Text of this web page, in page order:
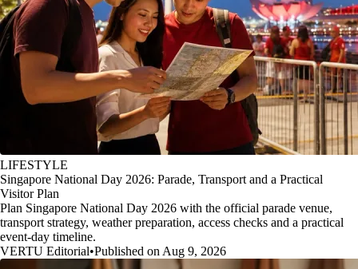
LIFESTYLE
Singapore National Day 2026: Parade, Transport and a Practical
Visitor Plan
Plan Singapore National Day 2026 with the official parade venue,
transport strategy, weather preparation, access checks and a practical
event-day timeline.
VERTU Editorial•Published on Aug 9, 2026